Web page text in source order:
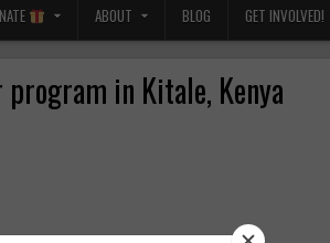
ABOUT BLOG GET INVOLVED!
in Kitale, Kenya